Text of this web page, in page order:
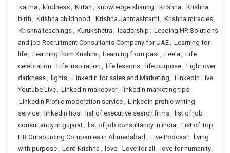
karma , kindness, Kirtan , knowledge sharing , Krishna , Krishna
birth , Krishna childhood , Krishna Janmashtami, Krishna miracles,
Krishna teachings, Kurukshetra , leadership , Leading HR Solutions
and job Recruitment Consultants Company for UAE, Learning for
life, Learning from Krishna , Learning from past, Leela , Life
celebration , Life inspiration , life lessons, life purpose, Light over
darkness, lights, Linkedin for sales and Marketing , LinkedIn Live
Youtube Live, LinkedIn makeover, linkedin marketing tips,
Linkedin Profile moderation service, Linkedin profile writing
service, linkedin tips, list of executive search firms, list of job
consultancy in gujarat, list of job consultancy in india , List of Top
HR Outsourcing Companies in Ahmedabad , Live Podcast, living
with purpose, Lord Krishna , love, Love for all , love for humanity,